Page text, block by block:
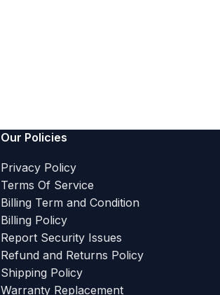
Our Policies
Privacy Policy
Terms Of Service
Billing Term and Condition
Billing Policy
Report Security Issues
Refund and Returns Policy
Shipping Policy
Warranty Replacement